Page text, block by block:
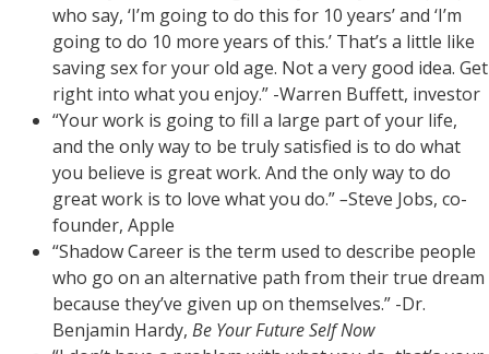
who say, ‘I’m going to do this for 10 years’ and ‘I’m
going to do 10 more years of this.’ That’s a little like
saving sex for your old age. Not a very good idea. Get
right into what you enjoy.” -Warren Buffett, investor
“Your work is going to fill a large part of your life,
and the only way to be truly satisfied is to do what
you believe is great work. And the only way to do
great work is to love what you do.”–Steve Jobs, co-
founder, Apple
“Shadow Career is the term used to describe people
who go on an alternative path from their true dream
because they’ve given up on themselves.” -Dr.
Benjamin Hardy, Be Your Future Self Now